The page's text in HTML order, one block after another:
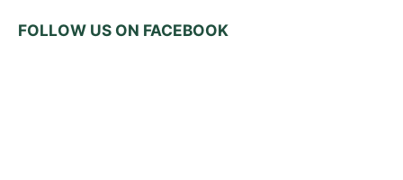
FOLLOW US ON FACEBOOK